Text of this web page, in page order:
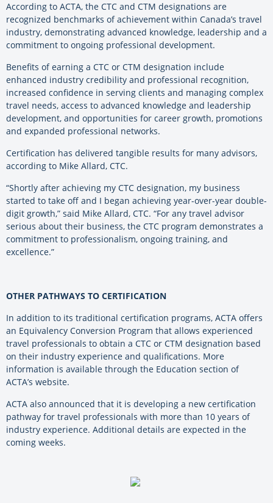
According to ACTA, the CTC and CTM designations are
recognized benchmarks of achievement within Canada’s travel
industry, demonstrating advanced knowledge, leadership and a
commitment to ongoing professional development.
Benefits of earning a CTC or CTM designation include
enhanced industry credibility and professional recognition,
increased confidence in serving clients and managing complex
travel needs, access to advanced knowledge and leadership
development, and opportunities for career growth, promotions
and expanded professional networks.
Certification has delivered tangible results for many advisors,
according to Mike Allard, CTC.
“Shortly after achieving my CTC designation, my business
started to take off and I began achieving year-over-year double-
digit growth,” said Mike Allard, CTC. “For any travel advisor
serious about their business, the CTC program demonstrates a
commitment to professionalism, ongoing training, and
excellence.”
OTHER PATHWAYS TO CERTIFICATION
In addition to its traditional certification programs, ACTA offers
an Equivalency Conversion Program that allows experienced
travel professionals to obtain a CTC or CTM designation based
on their industry experience and qualifications. More
information is available through the Education section of
ACTA’s website.
ACTA also announced that it is developing a new certification
pathway for travel professionals with more than 10 years of
industry experience. Additional details are expected in the
coming weeks.